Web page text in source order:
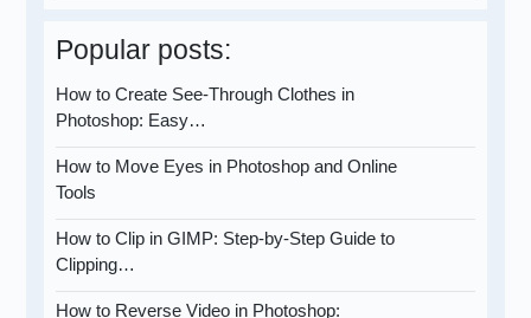
Popular posts:
How to Create See-Through Clothes in
Photoshop: Easy…
How to Move Eyes in Photoshop and Online
Tools
How to Clip in GIMP: Step-by-Step Guide to
Clipping…
How to Reverse Video in Photoshop: